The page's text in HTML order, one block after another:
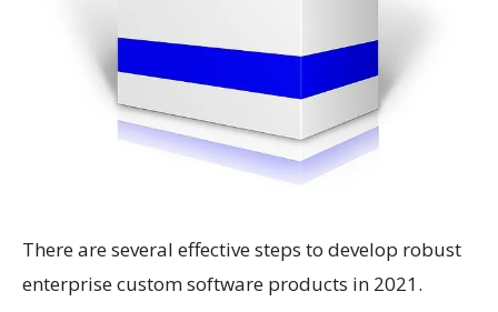
There are several effective steps to develop robust
enterprise custom software products in 2021.